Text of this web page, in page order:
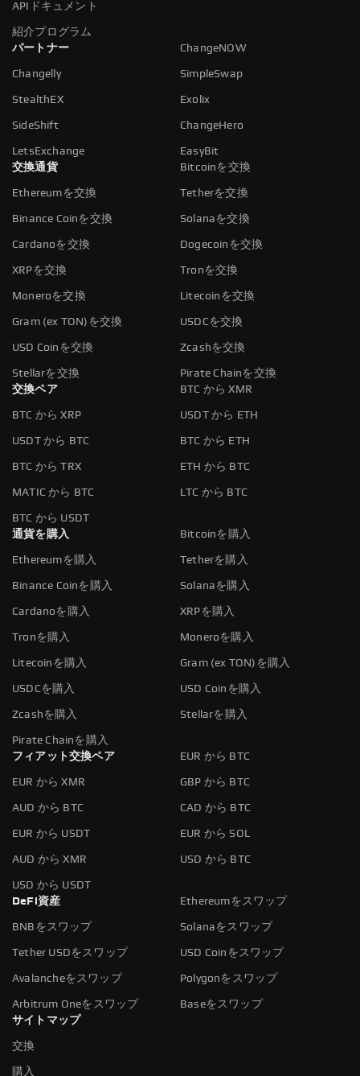
APIドキュメント
紹介プログラム
パートナー
ChangeNOW
Changelly SimpleSwap
StealthEX Exolix
SideShift ChangeHero
LetsExchange
EasyBit
交換通貨
Bitcoinを交換
Ethereumを交換 Tetherを交換
Binance Coinを交換 Solanaを交換
Cardanoを交換 Dogecoinを交換
XRPを交換 Tronを交換
Moneroを交換 Litecoinを交換
Gram (ex TON)を交換 USDCを交換
USD Coinを交換 Zcashを交換
Stellarを交換
Pirate Chainを交換
交換ペア
BTC から XMR
BTC から XRP USDT から ETH
USDT から BTC BTC から ETH
BTC から TRX ETH から BTC
MATIC から BTC LTC から BTC
BTC から USDT
通貨を購入
Bitcoinを購入
Ethereumを購入 Tetherを購入
Binance Coinを購入 Solanaを購入
Cardanoを購入 XRPを購入
Tronを購入 Moneroを購入
Litecoinを購入 Gram (ex TON)を購入
USDCを購入 USD Coinを購入
Zcashを購入 Stellarを購入
Pirate Chainを購入
フィアット交換ペア
EUR から BTC
EUR から XMR GBP から BTC
AUD から BTC CAD から BTC
EUR から USDT EUR から SOL
AUD から XMR USD から BTC
USD から USDT
DeFi資産
Ethereumをスワップ
BNBをスワップ Solanaをスワップ
Tether USDをスワップ USD Coinをスワップ
Avalancheをスワップ Polygonをスワップ
Arbitrum Oneをスワップ
Baseをスワップ
サイトマップ
交換
購入